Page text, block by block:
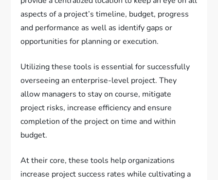
aspects of a project’s timeline, budget, progress
and performance as well as identify gaps or
opportunities for planning or execution.
Utilizing these tools is essential for successfully
overseeing an enterprise-level project. They
allow managers to stay on course, mitigate
project risks, increase efficiency and ensure
completion of the project on time and within
budget.
At their core, these tools help organizations
increase project success rates while cultivating a